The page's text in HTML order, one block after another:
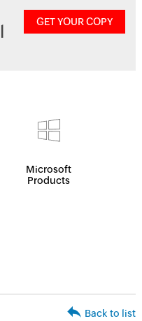
GET YOUR COPY
Microsoft
Products
Back to list